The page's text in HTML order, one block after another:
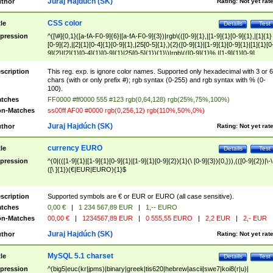
Test
Details
CSS color
^([\#]{0,1}([a-fA-F0-9]{6}|[a-fA-F0-9]{3})|rgb\(([0-9]{1},|[1-9]{1}[0-9]{1},|[1]{1}
[0-9]{2},|[2]{1}[0-4]{1}[0-9]{1},|25[0-5]{1},){2}([0-9]{1}|[1-9]{1}[0-
9]{2}|[2]{1}[0-4]{1}[0-9]{1}|25[0-5]{1}){1}\)|rgb\(([0-9]{1}%,|[1-9]{1}[0-9]
{1}%,|100%,){2}([0-9]{1}%|[1-9]{1}[0-9]{1}%|100%){1}\))$
This reg. exp. is ignore color names. Supported only hexadecimal with 3 or 6
chars (with or only prefix #); rgb syntax (0-255) and rgb syntax with % (0-
100).
FF0000 #ff0000 555 #123 rgb(0,64,128) rgb(25%,75%,100%)
Matches
ss00ff AF00 #0000 rgb(0,256,12) rgb(110%,50%,0%)
Rating: Not yet
Juraj Hajdúch (SK)
Test
Details
currency EURO
^(0|(([1-9]{1}|[1-9]{1}[0-9]{1}|[1-9]{1}[0-9]{2}){1}(\ [0-9]{3}){0,})),(([0-9]{2})|\-
([\ ]{1})(€|EUR|EURO){1}$
Supported symbols are € or EUR or EURO (all case sensitive).
0,00 € | 1 234 567,89 EUR |
1,-- EURO
Matches
00,00 € | 1234567,89 EUR | 0 555,55 EURO | 2,2 EUR | 2,- EUR
Rating: Not yet
Juraj Hajdúch (SK)
Test
Details
MySQL 5.1 charset
^(big5|euc(kr|jpms)|binary|greek|tis620|hebrew|ascii|swe7|koi8(r|u)|